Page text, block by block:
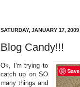
SATURDAY, JANUARY 17, 2009
Blog Candy!!!
Ok, I'm trying to
catch up on SO
many things and
Save